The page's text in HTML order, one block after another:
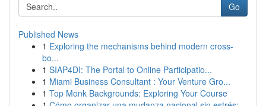
Go
Published News
1 Exploring the mechanisms behind modern cross-
bo...
1 SIAP4DI: The Portal to Online Participatio...
1 Miami Business Consultant : Your Venture Gro...
1 Top Monk Backgrounds: Exploring Your Course